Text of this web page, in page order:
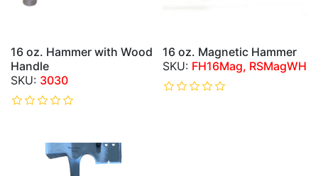
16 oz. Hammer with Wood
Handle
3030
16 oz. Magnetic Hammer
FH16Mag, RSMagWH